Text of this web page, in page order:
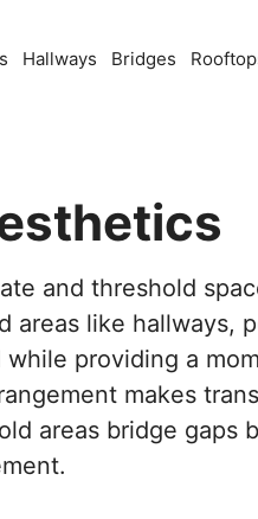
Hallways Bridges
and threshold
areas like hallways,
while providing a
makes
areas bridge